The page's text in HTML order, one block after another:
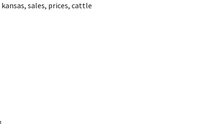
kansas, sales, prices, cattle